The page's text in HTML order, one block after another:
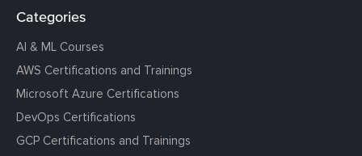
Categories
AI & ML Courses
AWS Certifications and Trainings
Microsoft Azure Certifications
DevOps Certifications
GCP Certifications and Trainings